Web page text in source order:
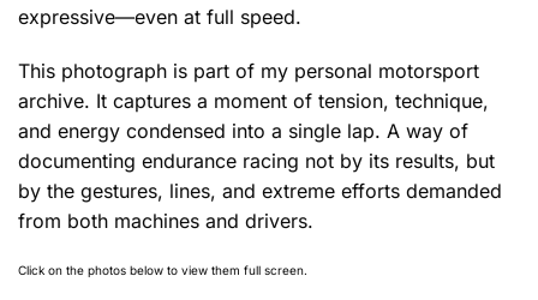
expressive—even at full speed.
This photograph is part of my personal motorsport
archive. It captures a moment of tension, technique,
and energy condensed into a single lap. A way of
documenting endurance racing not by its results, but
by the gestures, lines, and extreme efforts demanded
from both machines and drivers.
Click on the photos below to view them full screen.